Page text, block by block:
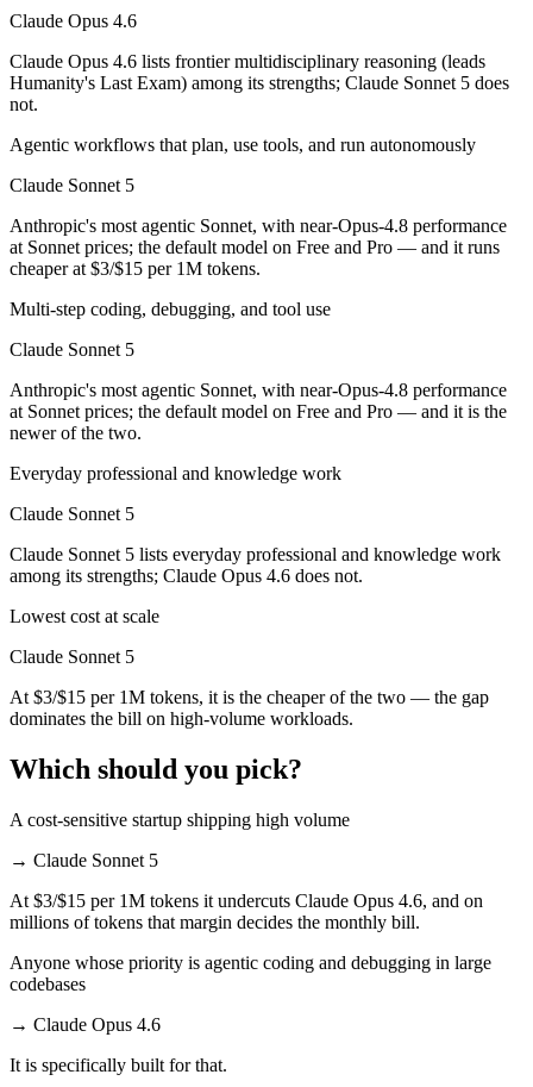
Should I upgrade from Claude Opus 4.6 to Claude
Since both are Anthropic models, the newer one (Claude Sonnet 5)
Claude Opus 4.6
Claude Opus 4.6 lists frontier multidisciplinary reasoning (leads
Humanity's Last Exam) among its strengths; Claude Sonnet 5 does
not.
Agentic workflows that plan, use tools, and run autonomously
Claude Sonnet 5
Anthropic's most agentic Sonnet, with near-Opus-4.8 performance
at Sonnet prices; the default model on Free and Pro — and it runs
cheaper at $3/$15 per 1M tokens.
Multi-step coding, debugging, and tool use
Claude Sonnet 5
Anthropic's most agentic Sonnet, with near-Opus-4.8 performance
at Sonnet prices; the default model on Free and Pro — and it is the
newer of the two.
Everyday professional and knowledge work
Claude Sonnet 5
Claude Sonnet 5 lists everyday professional and knowledge work
among its strengths; Claude Opus 4.6 does not.
Lowest cost at scale
Claude Sonnet 5
At $3/$15 per 1M tokens, it is the cheaper of the two — the gap
dominates the bill on high-volume workloads.
Which should you pick?
A cost-sensitive startup shipping high volume
→ Claude Sonnet 5
At $3/$15 per 1M tokens it undercuts Claude Opus 4.6, and on
millions of tokens that margin decides the monthly bill.
Anyone whose priority is agentic coding and debugging in large
codebases
→ Claude Opus 4.6
It is specifically built for that.